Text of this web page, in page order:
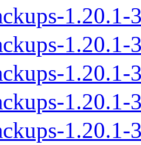
1.20.1-
1.20.1-
1.20.1-
1.20.1-
1.20.1-